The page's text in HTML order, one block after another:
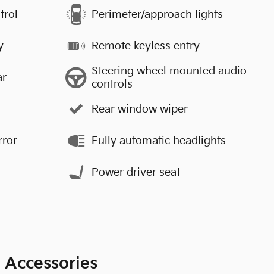
Perimeter/approach lights
Remote keyless entry
Steering wheel mounted audio
controls
Rear window wiper
Fully automatic headlights
Power driver seat